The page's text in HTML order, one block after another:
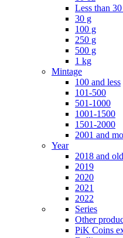
Less than
30 g
100 g
250 g
500 g
1 kg
Mintage
100 and less
101-500
501-1000
1001-1500
1501-2000
2001 and
Year
2018 and
2019
2020
2021
2022
Series
Other
PiK Coins